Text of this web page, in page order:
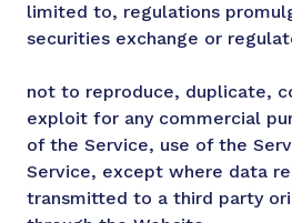
limited to, regulations
securities exchange or
not to reproduce, duplicate,
exploit for any commercial
of the Service, use of the
Service, except where data
transmitted to a third party